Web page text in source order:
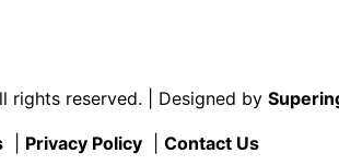
rights reserved. | Designed by
Privacy Policy Contact Us